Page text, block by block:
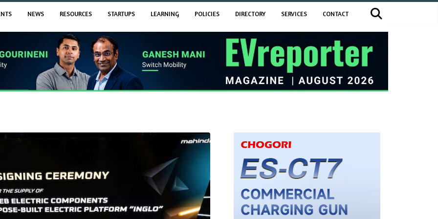
NEWS RESOURCES STARTUPS LEARNING POLICIES DIRECTORY SERVICES CONTACT